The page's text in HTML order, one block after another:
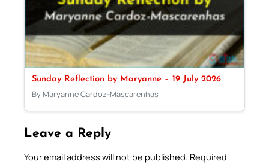
Sunday Reflection by Maryanne – 19 July 2026
By Maryanne Cardoz-Mascarenhas
Leave a Reply
Your email address will not be published. Required